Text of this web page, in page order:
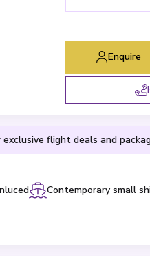
Enquire
flight deals and
Contemporary small